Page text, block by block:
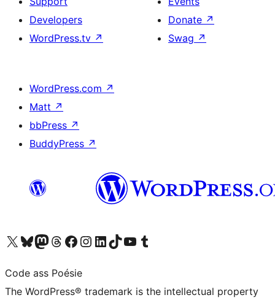
Developers
WordPress.tv ↗
Donate ↗
Swag ↗
WordPress.com ↗
Matt ↗
bbPress ↗
BuddyPress ↗
Visit our X (formerly Twitter) account
Visit our Bluesky account
Visit our Mastodon account
Visit our Threads account
Visit our Facebook page
Visit our Instagram account
Visit our LinkedIn account
Visit our TikTok account
Visit our YouTube channel
Visit our Tumblr account
Code ass Poésie
The WordPress® trademark is the intellectual property